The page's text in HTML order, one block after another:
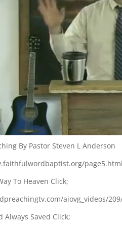
By Pastor Steven L Anderson
To Heaven Click;
aiovg_videos/
Always Saved Click;